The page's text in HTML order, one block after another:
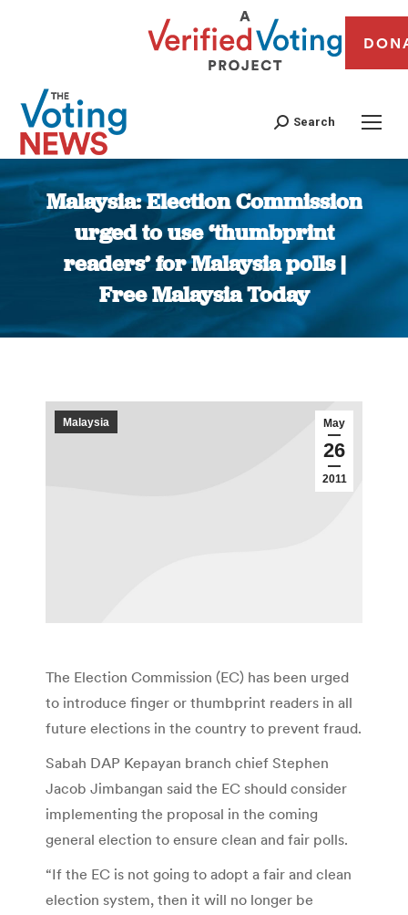
Search
Malaysia: Election Commission
urged to use ‘thumbprint
readers’ for Malaysia polls |
Free Malaysia Today
You are here:
May
26
2011
Malaysia
The Election Commission (EC) has been urged
to introduce finger or thumbprint readers in all
future elections in the country to prevent fraud.
Sabah DAP Kepayan branch chief Stephen
Jacob Jimbangan said the EC should consider
implementing the proposal in the coming
general election to ensure clean and fair polls.
“If the EC is not going to adopt a fair and clean
election system, then it will no longer be